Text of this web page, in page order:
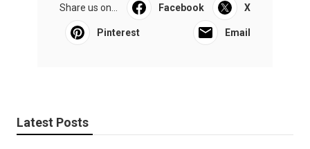
Share us on... Facebook X
Pinterest Email
Latest Posts